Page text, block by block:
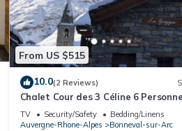
From US $515
10.0(2 Reviews)
Chalet Cour des 3 Céline 6
Vieux Village
TV Security/Safety
Bedding/Linens
Auvergne-Rhone-Alpes
Bonneval-sur-Arc